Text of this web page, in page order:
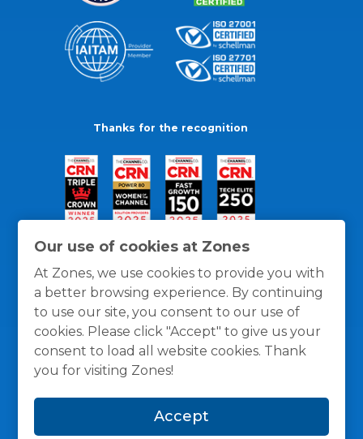
Our use of cookies at Zones
At Zones, we use cookies to provide you with
a better browsing experience. By continuing
to use our site, you consent to our use of
cookies. Please click "Accept" to give us your
consent to load all website cookies. Thank
you for visiting Zones!
Accept
Thanks for the recognition